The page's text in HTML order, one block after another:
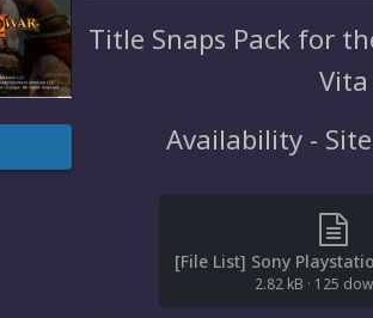
Title Snaps Pack for
Vita
Availability -
2.82 kB · 125